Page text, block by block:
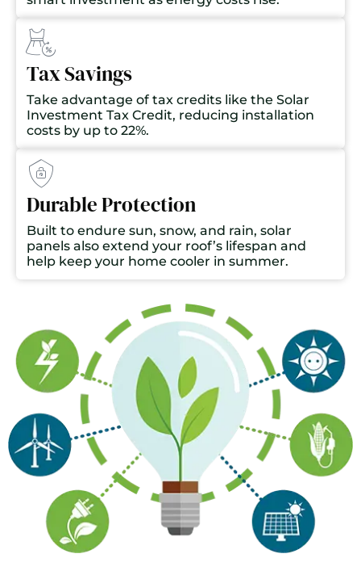
Tax Savings
Take advantage of tax credits like the Solar
Investment Tax Credit, reducing installation
costs by up to 22%.
Durable Protection
Built to endure sun, snow, and rain, solar
panels also extend your roof’s lifespan and
help keep your home cooler in summer.